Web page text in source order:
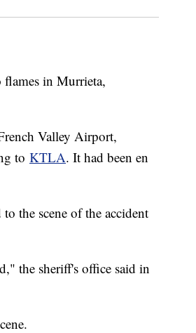
flames in Murrieta,
Valley Airport,
to KTLA. It had been en
the scene of the accident
the sheriff's office said in